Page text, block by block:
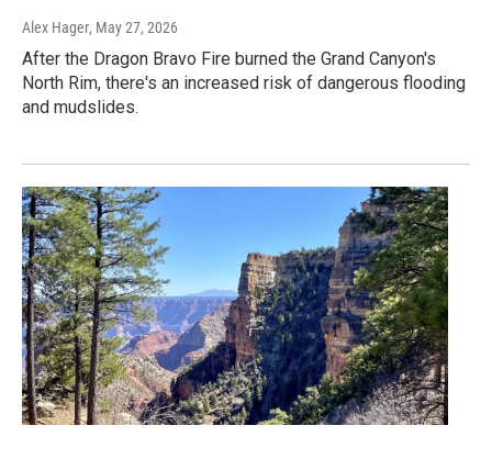
Alex Hager, May 27, 2026
After the Dragon Bravo Fire burned the Grand Canyon's
North Rim, there's an increased risk of dangerous flooding
and mudslides.